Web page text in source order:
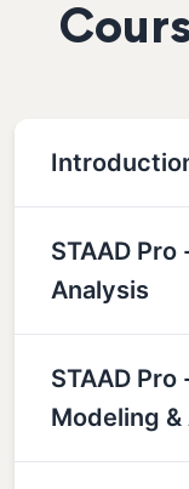
STAAD
Analysis
STAAD
Modeling &